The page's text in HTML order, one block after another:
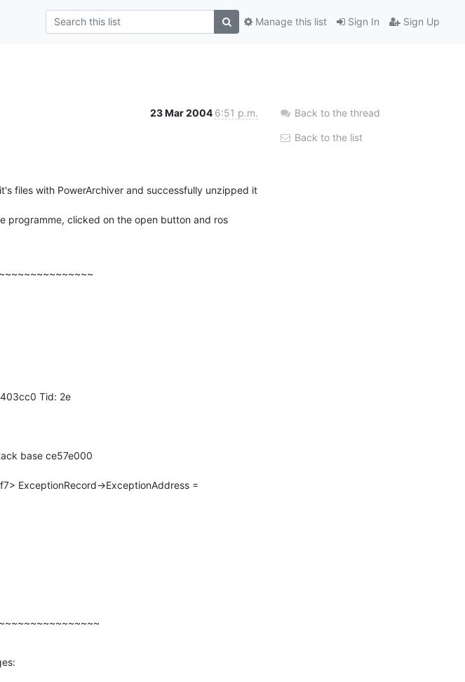
Sign In Sign Up
Manage this list
23 Mar 2004 6:51 p.m.
files with PowerArchiver and successfully unzipped it
programme, clicked on the open button and ros
Tid: 2e
base ce57e000
ExceptionRecord->ExceptionAddress =
Back to the thread
Back to the list